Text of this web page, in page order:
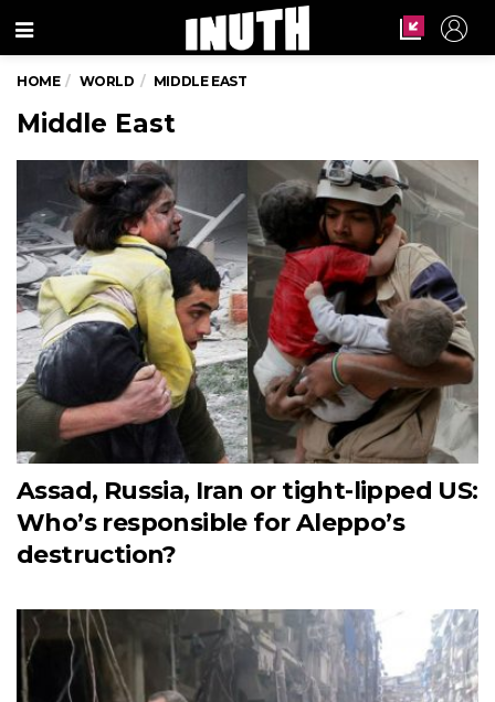
Menu
HOME WORLD MIDDLE EAST
Middle East
Assad, Russia, Iran or tight-lipped US:
Who’s responsible for Aleppo’s
destruction?